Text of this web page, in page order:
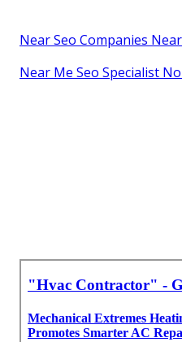
Near Seo Companies
Near Me Seo Specialist